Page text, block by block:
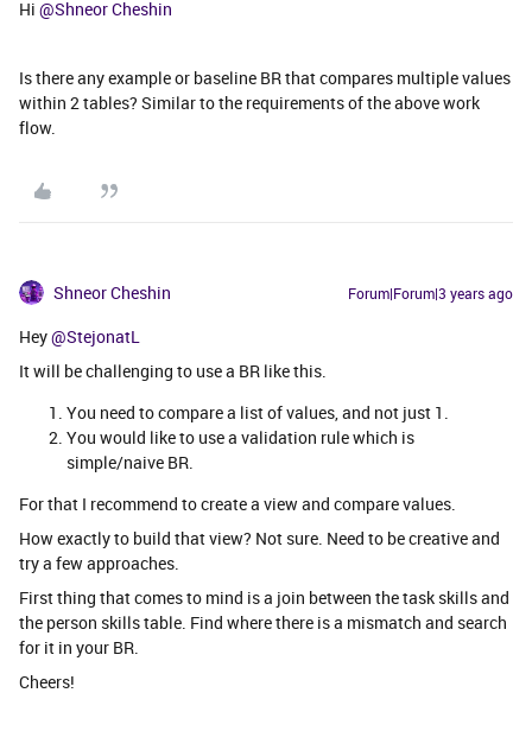
Hi @Shneor Cheshin
Is there any example or baseline BR that compares multiple values
within 2 tables? Similar to the requirements of the above work
flow.
Shneor Cheshin Forum|Forum|3 years ago
Hey@StejonatL
It will be challenging to use a BR like this.
You need to compare a list of values, and not just 1.
You would like to use a validation rule which is
simple/naive BR.
For that I recommend to create a view and compare values.
How exactly to build that view? Not sure. Need to be creative and
try a few approaches.
First thing that comes to mind is a join between the task skills and
the person skills table. Find where there is a mismatch and search
for it in your BR.
Cheers!